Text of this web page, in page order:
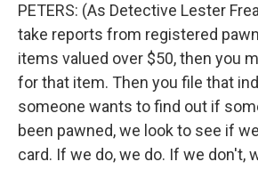
PETERS: (As Detective Lester
take reports from registered pawn
items valued over $50, then you
for that item. Then you file that
someone wants to find out if
been pawned, we look to see if
card. If we do, we do. If we don't,